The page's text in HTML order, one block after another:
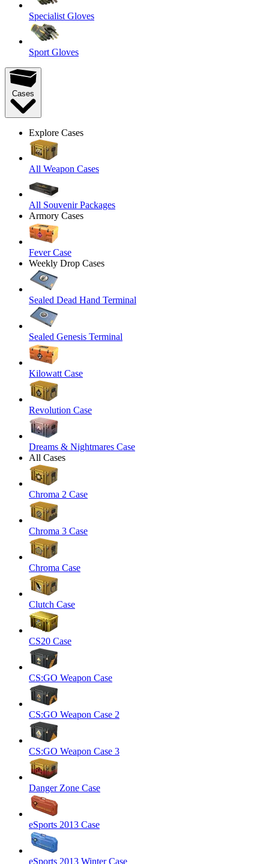
Specialist Gloves
Sport Gloves
Cases
Explore Cases
All Weapon Cases
All Souvenir Packages
Armory Cases
Fever Case
Weekly Drop Cases
Sealed Dead Hand Terminal
Sealed Genesis Terminal
Kilowatt Case
Revolution Case
Dreams & Nightmares Case
All Cases
Chroma 2 Case
Chroma 3 Case
Chroma Case
Clutch Case
CS20 Case
CS:GO Weapon Case
CS:GO Weapon Case 2
CS:GO Weapon Case 3
Danger Zone Case
eSports 2013 Case
eSports 2013 Winter Case